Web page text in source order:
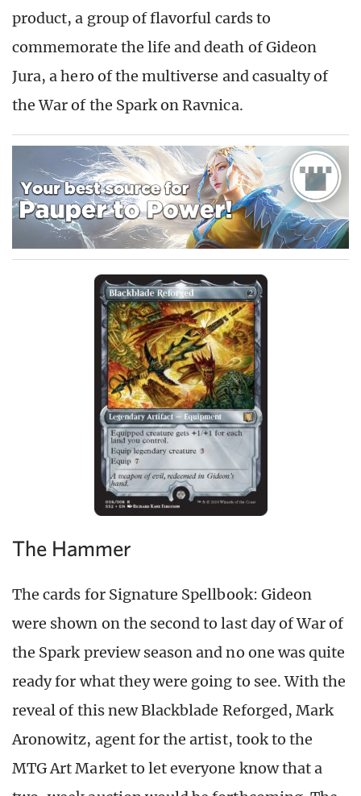
product, a group of flavorful cards to
commemorate the life and death of Gideon
Jura, a hero of the multiverse and casualty of
the War of the Spark on Ravnica.
The Hammer
The cards for Signature Spellbook: Gideon
were shown on the second to last day of War of
the Spark preview season and no one was quite
ready for what they were going to see. With the
reveal of this new Blackblade Reforged, Mark
Aronowitz, agent for the artist, took to the
MTG Art Market to let everyone know that a